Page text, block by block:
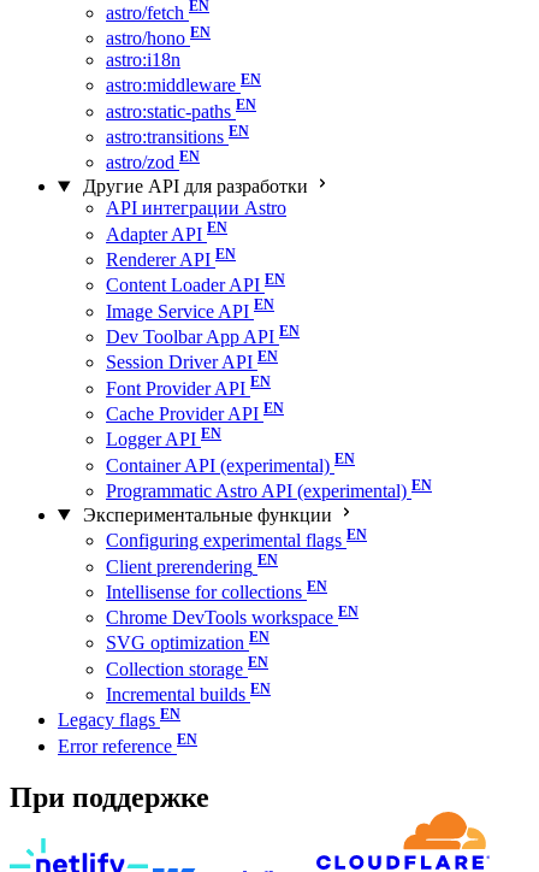
astro/fetch
astro/hono
astro:i18n
astro:middleware
astro:static-paths
astro:transitions
astro/zod
Другие API для разработки
API интеграции Astro
Adapter API
Renderer API
Content Loader API
Image Service API
Dev Toolbar App API
Session Driver API
Font Provider API
Cache Provider API
Logger API
Container API (experimental)
Programmatic Astro API (experimental)
Экспериментальные функции
Configuring experimental flags
Client prerendering
Intellisense for collections
Chrome DevTools workspace
SVG optimization
Collection storage
Incremental builds
Legacy flags
Error reference
При поддержке